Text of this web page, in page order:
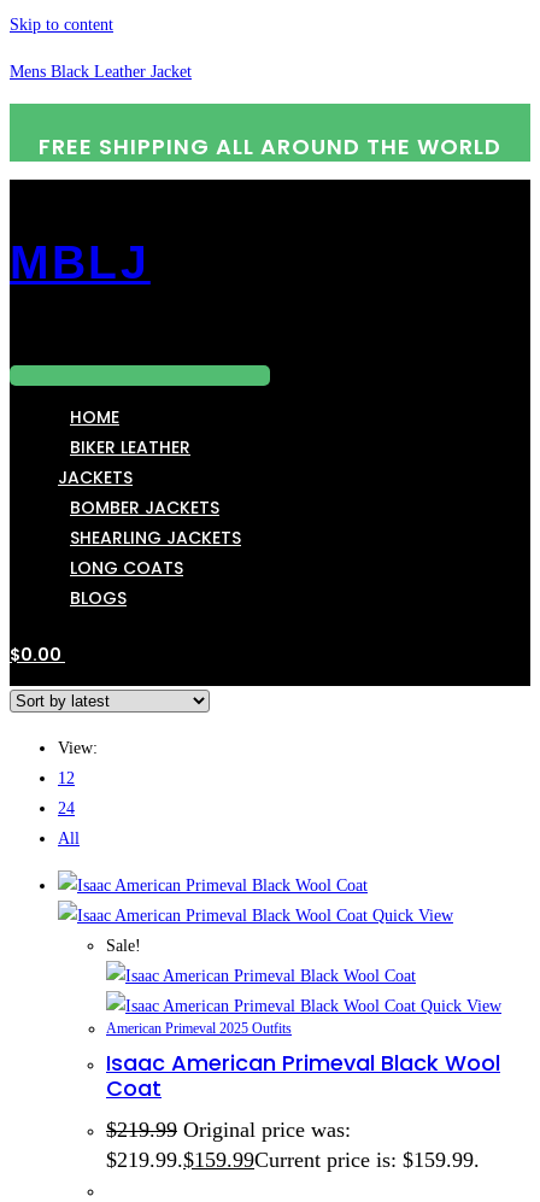
Skip to content
Mens Black Leather Jacket
FREE SHIPPING ALL AROUND THE WORLD
MBLJ
HOME
BIKER LEATHER
JACKETS
BOMBER JACKETS
SHEARLING JACKETS
LONG COATS
BLOGS
$0.00
View:
12
24
All
Quick View
Sale!
Quick View
American Primeval 2025 Outfits
Isaac American Primeval Black Wool
Coat
$219.99 Original price was:
$219.99.$159.99Current price is: $159.99.